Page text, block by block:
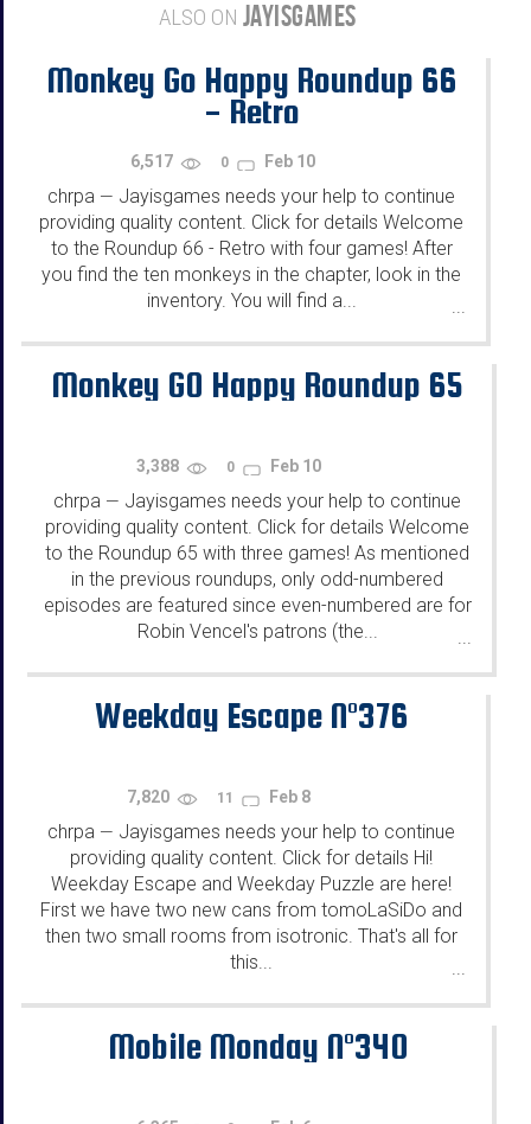
ALSO ON JAYISGAMES
Monkey Go Happy Roundup 66
- Retro
6,517 0 Feb 10
chrpa — Jayisgames needs your help to continue
providing quality content. Click for details Welcome
to the Roundup 66 - Retro with four games! After
you find the ten monkeys in the chapter, look in the
inventory. You will find a...
Monkey GO Happy Roundup 65
3,388 0 Feb 10
chrpa — Jayisgames needs your help to continue
providing quality content. Click for details Welcome
to the Roundup 65 with three games! As mentioned
in the previous roundups, only odd-numbered
episodes are featured since even-numbered are for
Robin Vencel's patrons (the...
Weekday Escape N°376
7,820 11 Feb 8
chrpa — Jayisgames needs your help to continue
providing quality content. Click for details Hi!
Weekday Escape and Weekday Puzzle are here!
First we have two new cans from tomoLaSiDo and
then two small rooms from isotronic. That's all for
this...
...
Mobile Monday N°340